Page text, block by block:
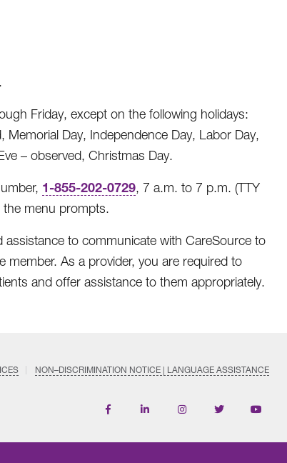
Friday, except on the following holidays:
Memorial Day, Independence Day, Labor Day,
– observed, Christmas Day.
1-855-202-0729, 7 a.m. to 7 p.m. (TTY
menu prompts.
to communicate with CareSource to
member. As a provider, you are required to
and offer assistance to them appropriately.
NON–DISCRIMINATION NOTICE | LANGUAGE ASSISTANCE
Find
Follow
Follow
Follow